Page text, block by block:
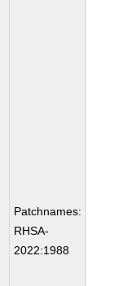
Patchnames:
RHSA-
2022:1988